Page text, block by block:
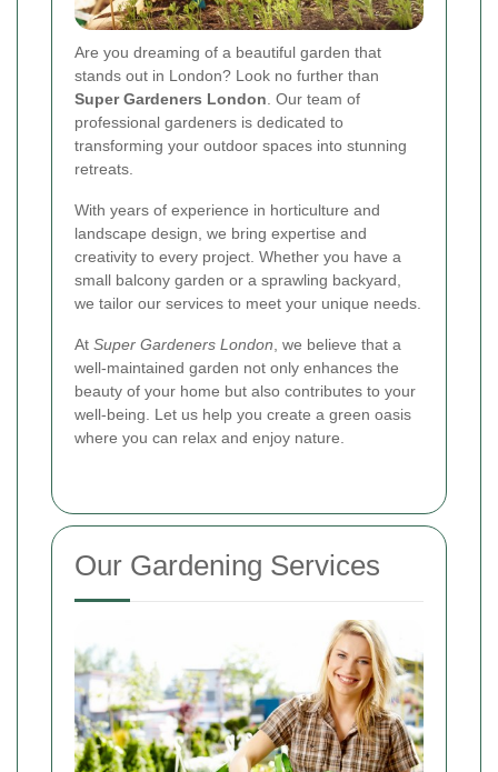
Are you dreaming of a beautiful garden that
stands out in London? Look no further than
Super Gardeners London . Our team of
professional gardeners is dedicated to
transforming your outdoor spaces into stunning
retreats.
With years of experience in horticulture and
landscape design, we bring expertise and
creativity to every project. Whether you have a
small balcony garden or a sprawling backyard,
we tailor our services to meet your unique needs.
At Super Gardeners London , we believe that a
well-maintained garden not only enhances the
beauty of your home but also contributes to your
well-being. Let us help you create a green oasis
where you can relax and enjoy nature.
Our Gardening Services